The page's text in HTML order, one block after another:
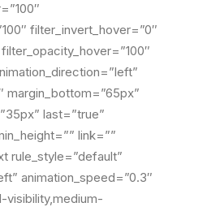
filter_invert_hover=”0″
margin_bottom=”65px”
last=”true”
link=””
rule_style=”default”
animation_speed=”0.3″
visibility,medium-